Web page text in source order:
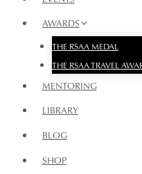
AWARDS
THE RSAA MEDAL
THE RSAA TRAVEL
MENTORING
LIBRARY
BLOG
SHOP